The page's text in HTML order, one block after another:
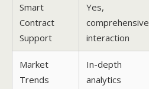
Smart
Contract
Support
Yes,
comprehensive
interaction
Market
Trends
In-depth
analytics